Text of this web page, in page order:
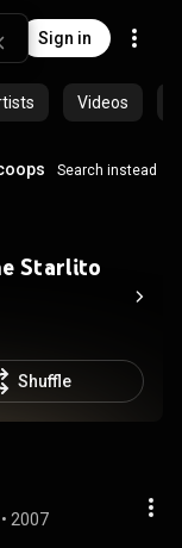
Sign in
Videos
Search instead
Starlito
Shuffle
• 2007